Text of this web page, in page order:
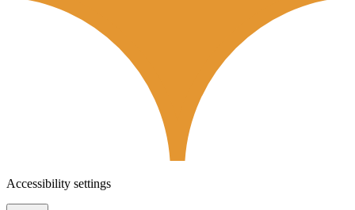
Accessibility settings